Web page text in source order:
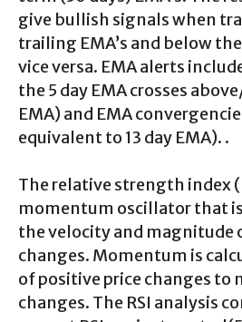
give bullish signals when
trailing EMA’s and below
vice versa. EMA alerts
the 5 day EMA crosses
EMA) and EMA
equivalent to 13 day EMA). .
The relative strength index
momentum oscillator that
the velocity and magnitude
changes. Momentum is
of positive price changes to
changes. The RSI analysis